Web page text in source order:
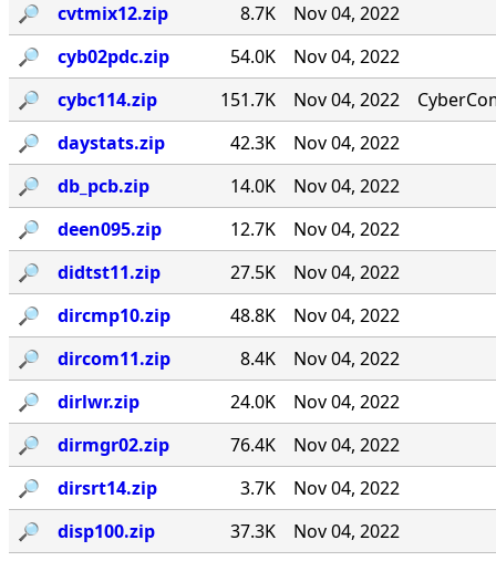
🔎︎
cvtmix12.zip 8.7K
Nov 04, 2022
🔎︎
cyb02pdc.zip 54.0K
Nov 04, 2022
🔎︎
cybc114.zip 151.7K Nov 04, 2022
🔎︎
daystats.zip 42.3K
Nov 04, 2022
🔎︎
db_pcb.zip 14.0K
Nov 04, 2022
🔎︎
deen095.zip 12.7K
Nov 04, 2022
🔎︎
didtst11.zip 27.5K
Nov 04, 2022
🔎︎
dircmp10.zip 48.8K
Nov 04, 2022
🔎︎
dircom11.zip 8.4K
Nov 04, 2022
🔎︎
dirlwr.zip 24.0K
Nov 04, 2022
🔎︎
dirmgr02.zip 76.4K
Nov 04, 2022
🔎︎
dirsrt14.zip 3.7K
Nov 04, 2022
🔎︎
disp100.zip 37.3K
Nov 04, 2022